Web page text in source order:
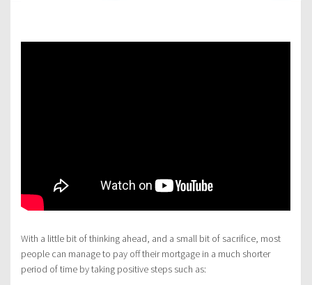
With a little bit of thinking ahead, and a small bit of sacrifice, most
people can manage to pay off their mortgage in a much shorter
period of time by taking positive steps such as: